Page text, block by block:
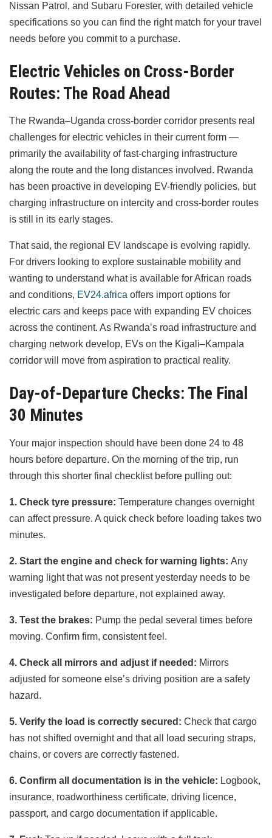
Nissan Patrol, and Subaru Forester, with detailed vehicle
specifications so you can find the right match for your travel
needs before you commit to a purchase.
Electric Vehicles on Cross-Border
Routes: The Road Ahead
The Rwanda–Uganda cross-border corridor presents real
challenges for electric vehicles in their current form —
primarily the availability of fast-charging infrastructure
along the route and the long distances involved. Rwanda
has been proactive in developing EV-friendly policies, but
charging infrastructure on intercity and cross-border routes
is still in its early stages.
That said, the regional EV landscape is evolving rapidly.
For drivers looking to explore sustainable mobility and
wanting to understand what is available for African roads
and conditions, EV24.africa offers import options for
electric cars and keeps pace with expanding EV choices
across the continent. As Rwanda’s road infrastructure and
charging network develop, EVs on the Kigali–Kampala
corridor will move from aspiration to practical reality.
Day-of-Departure Checks: The Final
30 Minutes
Your major inspection should have been done 24 to 48
hours before departure. On the morning of the trip, run
through this shorter final checklist before pulling out:
1. Check tyre pressure: Temperature changes overnight
can affect pressure. A quick check before loading takes two
minutes.
2. Start the engine and check for warning lights: Any
warning light that was not present yesterday needs to be
investigated before departure, not explained away.
3. Test the brakes: Pump the pedal several times before
moving. Confirm firm, consistent feel.
4. Check all mirrors and adjust if needed: Mirrors
adjusted for someone else’s driving position are a safety
hazard.
5. Verify the load is correctly secured: Check that cargo
has not shifted overnight and that all load securing straps,
chains, or covers are correctly fastened.
6. Confirm all documentation is in the vehicle: Logbook,
insurance, roadworthiness certificate, driving licence,
passport, and cargo documentation if applicable.